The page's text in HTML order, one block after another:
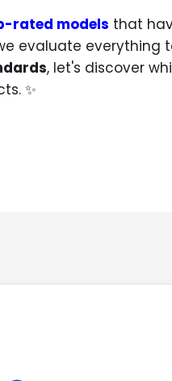
rated models that
evaluate everything
, let's discover
✨